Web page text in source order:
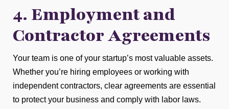
4. Employment and
Contractor Agreements
Your team is one of your startup’s most valuable assets.
Whether you’re hiring employees or working with
independent contractors, clear agreements are essential
to protect your business and comply with labor laws.